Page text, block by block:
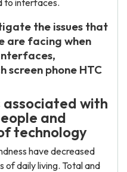
to interfaces.
the issues that
are facing when
screen phone HTC
associated with
and
technology
have decreased
daily living. Total and